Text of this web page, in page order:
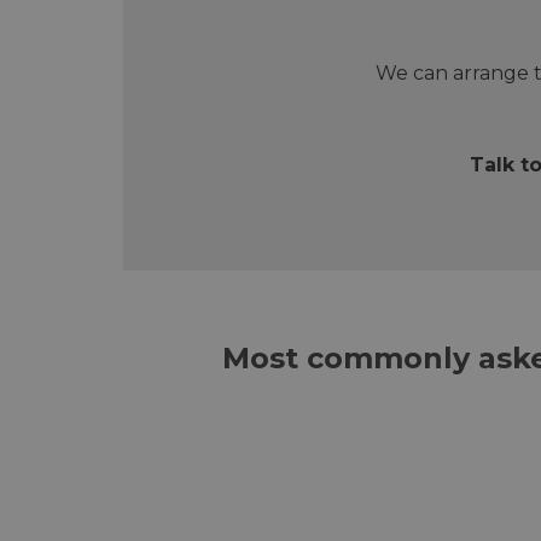
We can arrange
Talk
Most commonly